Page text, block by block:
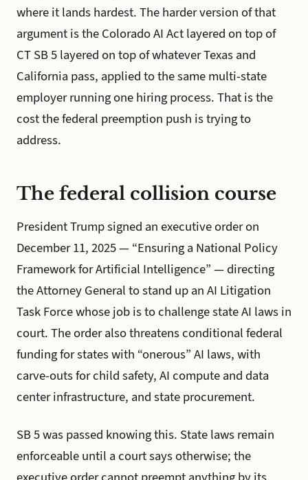
where it lands hardest. The harder version of that
argument is the Colorado AI Act layered on top of
CT SB 5 layered on top of whatever Texas and
California pass, applied to the same multi-state
employer running one hiring process. That is the
cost the federal preemption push is trying to
address.
The federal collision course
President Trump signed an executive order on
December 11, 2025 — “Ensuring a National Policy
Framework for Artificial Intelligence” — directing
the Attorney General to stand up an AI Litigation
Task Force whose job is to challenge state AI laws in
court. The order also threatens conditional federal
funding for states with “onerous” AI laws, with
carve-outs for child safety, AI compute and data
center infrastructure, and state procurement.
SB 5 was passed knowing this. State laws remain
enforceable until a court says otherwise; the